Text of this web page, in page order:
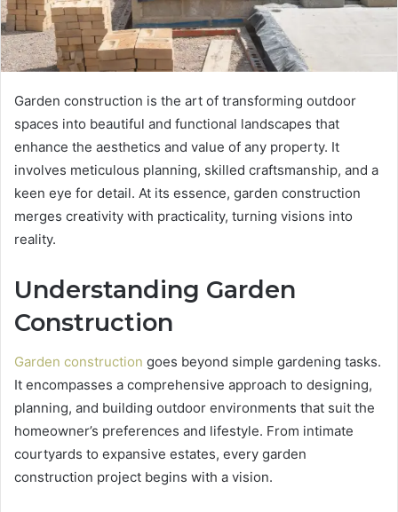
Garden construction is the art of transforming outdoor
spaces into beautiful and functional landscapes that
enhance the aesthetics and value of any property. It
involves meticulous planning, skilled craftsmanship, and a
keen eye for detail. At its essence, garden construction
merges creativity with practicality, turning visions into
reality.
Understanding Garden
Construction
Garden construction goes beyond simple gardening tasks.
It encompasses a comprehensive approach to designing,
planning, and building outdoor environments that suit the
homeowner’s preferences and lifestyle. From intimate
courtyards to expansive estates, every garden
construction project begins with a vision.